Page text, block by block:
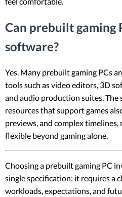
Can prebuilt gaming
software?
Yes. Many prebuilt gaming PCs
tools such as video editors, 3D
and audio production suites. The
resources that support games
previews, and complex timelines,
flexible beyond gaming alone.
Choosing a prebuilt gaming PC
single specification; it requires a
workloads, expectations, and